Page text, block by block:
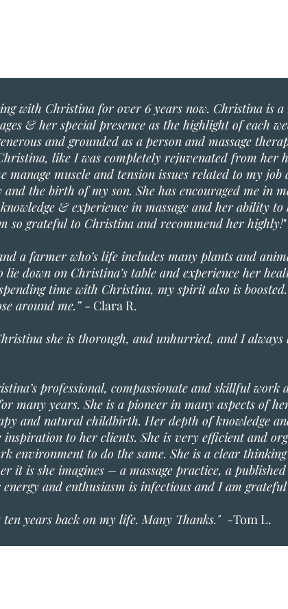
with Christina for over 6 years now. Christina is
& her special presence as the highlight of each
and grounded as a person and massage
like I was completely rejuvenated from her
manage muscle and tension issues related to my
and the birth of my son. She has encouraged me in
& experience in massage and her ability
so grateful to Christina and recommend her highly!
a farmer who’s life includes many plants and
down on Christina’s table and experience her
time with Christina, my spirit also is
around me.” - Clara R.
she is thorough, and unhurried, and I always
professional, compassionate and skillful work
many years. She is a pioneer in many aspects of
and natural childbirth. Her depth of knowledge
to her clients. She is very efficient and
environment to do the same. She is a clear
it is she imagines – a massage practice, a
and enthusiasm is infectious and I am
years back on my life. Many Thanks." -Tom L.